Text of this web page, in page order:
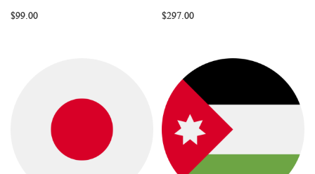
$99.00 $297.00